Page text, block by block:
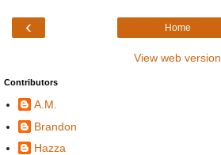
‹ Home
View web version
Contributors
A.M.
Brandon
Hazza